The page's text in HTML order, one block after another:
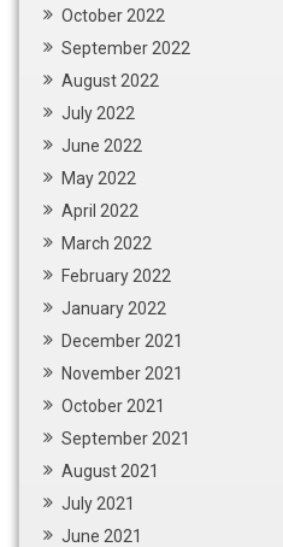
October 2022
September 2022
August 2022
July 2022
June 2022
May 2022
April 2022
March 2022
February 2022
January 2022
December 2021
November 2021
October 2021
September 2021
August 2021
July 2021
June 2021